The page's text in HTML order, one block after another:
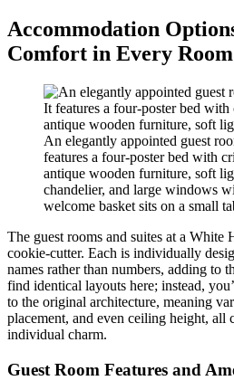
Accommodation
Comfort in Every Room
An elegantly appointed guest
features a four-poster bed with
antique wooden furniture, soft
chandelier, and large windows
welcome basket sits on a small
The guest rooms and suites at a White
cookie-cutter. Each is individually
names rather than numbers, adding to
find identical layouts here; instead,
to the original architecture, meaning
placement, and even ceiling height, all
individual charm.
Guest Room Features and